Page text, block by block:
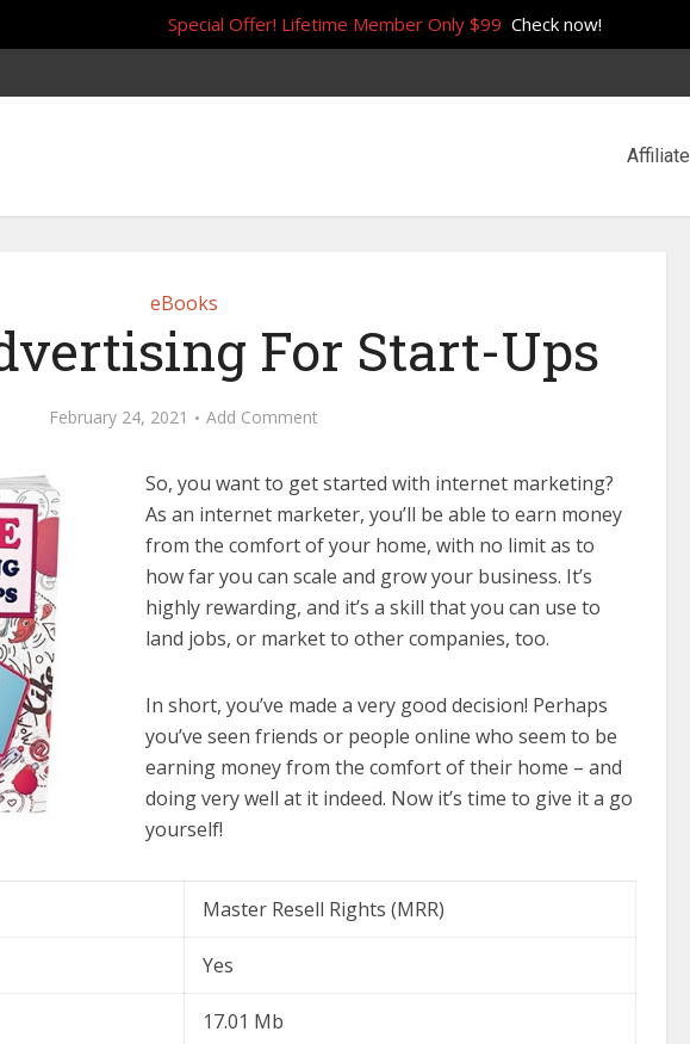
Affiliate
eBooks
For Start-Ups
February 24, 2021 Add Comment
So, you want to get started with internet marketing?
As an internet marketer, you’ll be able to earn money
from the comfort of your home, with no limit as to
how far you can scale and grow your business. It’s
highly rewarding, and it’s a skill that you can use to
land jobs, or market to other companies, too.
In short, you’ve made a very good decision! Perhaps
you’ve seen friends or people online who seem to be
earning money from the comfort of their home – and
doing very well at it indeed. Now it’s time to give it a go
yourself!
Master Resell Rights (MRR)
Yes
17.01 Mb
Special Offer! Lifetime Member Only $99 Check now!